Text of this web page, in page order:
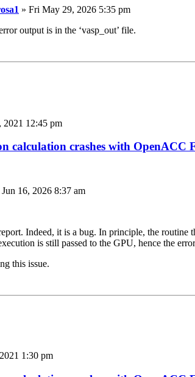
» Fri May 29, 2026 5:35 pm
output is in the ‘vasp_out’ file.
2021 12:45 pm
calculation crashes with OpenACC
Jun 16, 2026 8:37 am
Indeed, it is a bug. In principle, the
is still passed to the GPU, hence the
this issue.
1:30 pm